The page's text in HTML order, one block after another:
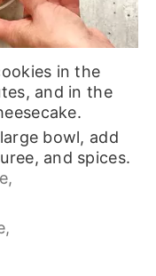
in the
and in the
bowl, add
and spices.